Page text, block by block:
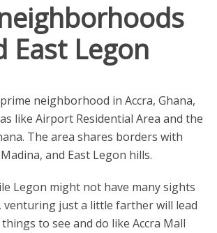
East Legon
neighborhood in Accra, Ghana,
like Airport Residential Area and the
The area shares borders with
and East Legon hills.
Legon might not have many sights
venturing just a little farther will lead
to see and do like Accra Mall